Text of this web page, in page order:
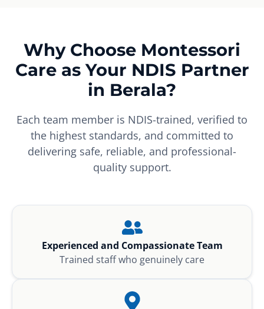
Why Choose Montessori
Care as Your NDIS Partner
in Berala?
Each team member is NDIS-trained, verified to
the highest standards, and committed to
delivering safe, reliable, and professional-
quality support.
Experienced and Compassionate Team
Trained staff who genuinely care